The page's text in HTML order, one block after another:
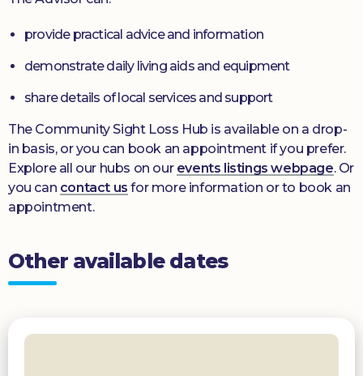
provide practical advice and information
demonstrate daily living aids and equipment
share details of local services and support
The Community Sight Loss Hub is available on a drop-
in basis, or you can book an appointment if you prefer.
Explore all our hubs on our events listings webpage. Or
you can contact us for more information or to book an
appointment.
Other available dates